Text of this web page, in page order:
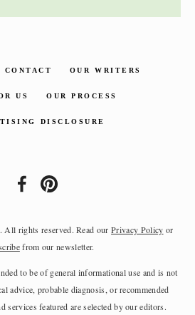
CONTACT OUR WRITERS
US OUR PROCESS
DISCLOSURE
rights reserved. Read ourPrivacy Policy or
from our newsletter.
to be of general informational use and is not
advice, probable diagnosis, or recommended
services featured are selected by our editors.